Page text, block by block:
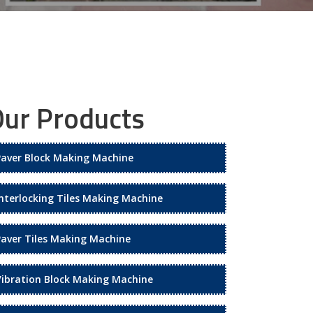
Products
Block Making Machine
Tiles Making Machine
Tiles Making Machine
Block Making Machine